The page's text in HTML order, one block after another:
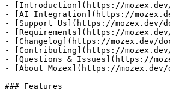
- [Introduction](https://
- [AI Integration](https://
- [Support Us](https://mozex.dev/
- [Requirements](https://
- [Changelog](https://mozex.dev/
- [Contributing](https://
- [Questions & Issues](https://
- [About Mozex](https://
### Features